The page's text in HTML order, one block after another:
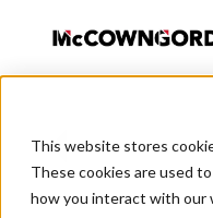
This website stores
These cookies are used
how you interact with our
12.19.25